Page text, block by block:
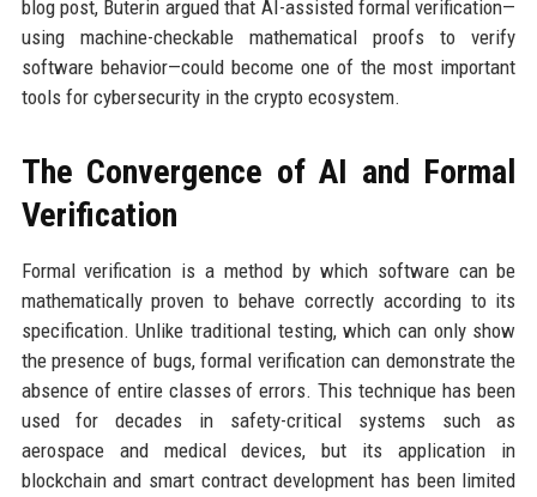
blog post, Buterin argued that AI-assisted formal verification—
using machine-checkable mathematical proofs to verify
software behavior—could become one of the most important
tools for cybersecurity in the crypto ecosystem.
The Convergence of AI and Formal
Verification
Formal verification is a method by which software can be
mathematically proven to behave correctly according to its
specification. Unlike traditional testing, which can only show
the presence of bugs, formal verification can demonstrate the
absence of entire classes of errors. This technique has been
used for decades in safety-critical systems such as
aerospace and medical devices, but its application in
blockchain and smart contract development has been limited